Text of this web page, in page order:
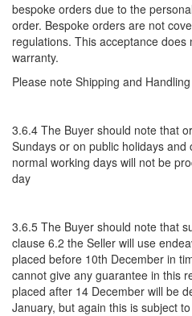
bespoke orders due to the
order. Bespoke orders are not
regulations. This acceptance does
warranty.
Please note Shipping and
3.6.4 The Buyer should note that
Sundays or on public holidays
normal working days will not be
day
3.6.5 The Buyer should note that
clause 6.2 the Seller will use
placed before 10th December in
cannot give any guarantee in this
placed after 14 December will be
January, but again this is subject